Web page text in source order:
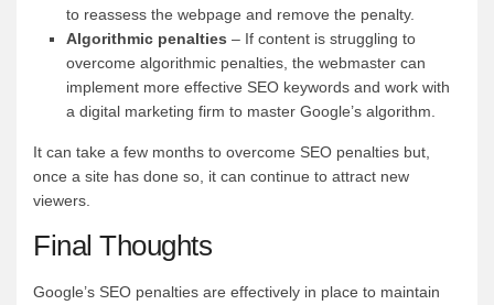
to reassess the webpage and remove the penalty.
Algorithmic penalties – If content is struggling to
overcome algorithmic penalties, the webmaster can
implement more effective SEO keywords and work with
a digital marketing firm to master Google’s algorithm.
It can take a few months to overcome SEO penalties but,
once a site has done so, it can continue to attract new
viewers.
Final Thoughts
Google’s SEO penalties are effectively in place to maintain